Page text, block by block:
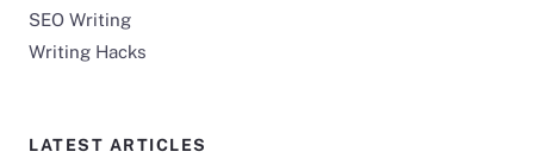
SEO Writing
Writing Hacks
LATEST ARTICLES